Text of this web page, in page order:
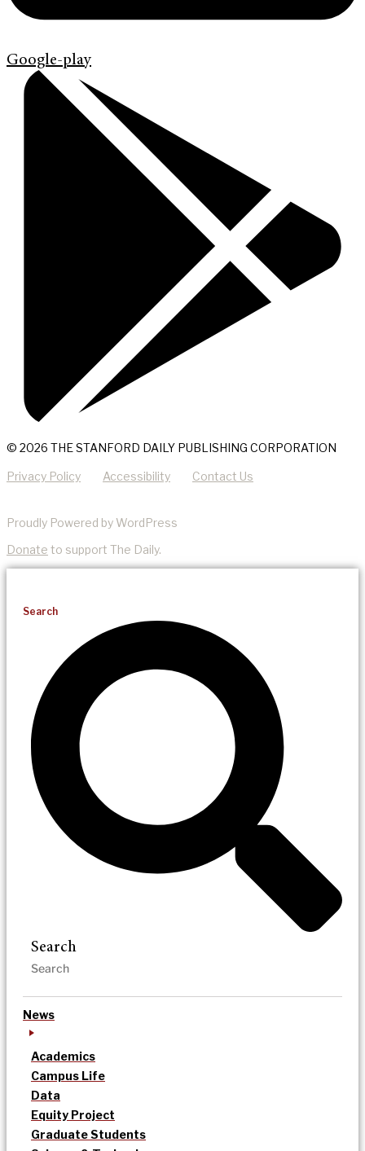
Google-play
© 2026 THE STANFORD DAILY PUBLISHING CORPORATION
Privacy Policy Accessibility Contact Us
Proudly Powered by WordPress
Donate to support The Daily.
Search
Search
News
Academics
Campus Life
Data
Equity Project
Graduate Students